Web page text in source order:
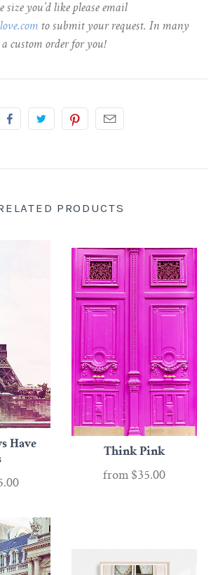
size you’d like please email
to submit your request. In many
a custom order for you!
PRODUCTS
Have
Think Pink
from $35.00